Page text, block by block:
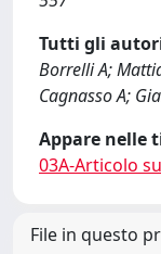
Tutti gli
Borrelli A;
Cagnasso A;
Appare nelle
03A-Articolo
File in questo